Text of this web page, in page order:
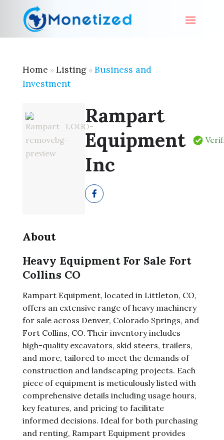
Home » Listing» Business and
Investment
Rampart
Equipment
Inc
About
Heavy Equipment For Sale Fort
Collins CO
Rampart Equipment, located in Littleton, CO,
offers an extensive range of heavy machinery
for sale across Denver, Colorado Springs, and
Fort Collins, CO. Their inventory includes
high-quality excavators, skid steers, trailers,
and more, tailored to meet the demands of
construction and landscaping projects. Each
piece of equipment is meticulously listed with
comprehensive details including usage hours,
key features, and pricing to facilitate
informed decisions. Ideal for both purchasing
and renting, Rampart Equipment provides